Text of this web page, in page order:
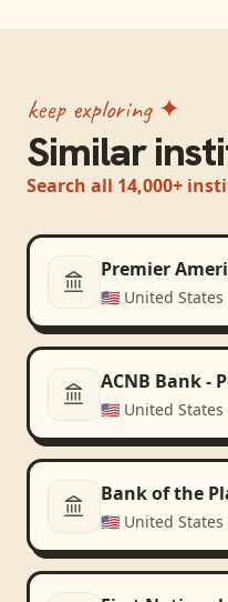
keep exploring ✦
Similar
Search all 14,000+
Premier
🇺🇸 United States
ACNB Bank -
🇺🇸 United States
Bank of the
🇺🇸 United States